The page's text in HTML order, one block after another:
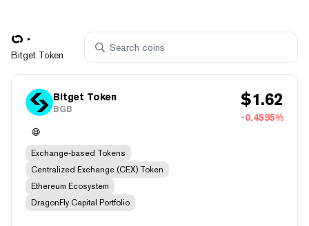
Bitget Token
Bitget Token
BGB $1.62
-0.4595%
Exchange-based Tokens
Centralized Exchange (CEX) Token
Ethereum Ecosystem
DragonFly Capital Portfolio